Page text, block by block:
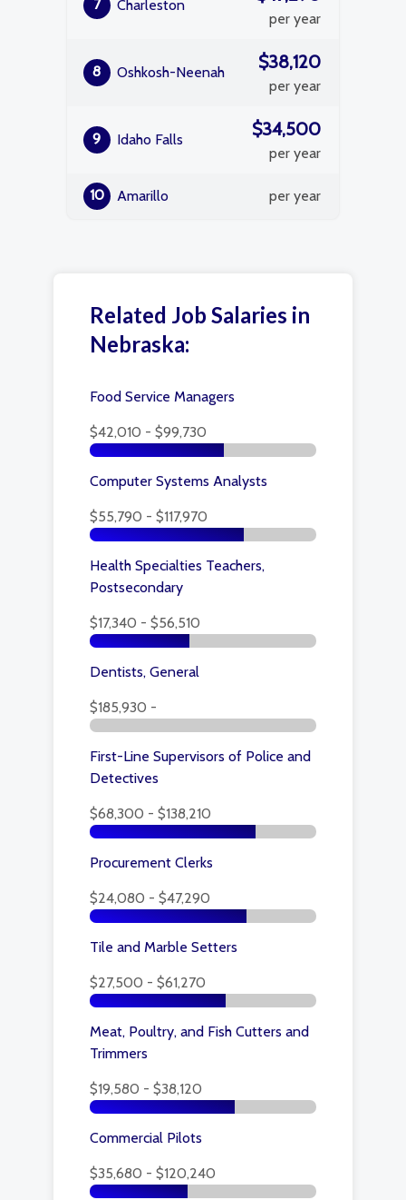
7 Charleston
per year
8 Oshkosh-Neenah $38,120
per year
9 Idaho Falls $34,500
per year
10 Amarillo per year
Related Job Salaries in
Nebraska:
Food Service Managers
$42,010 - $99,730
Computer Systems Analysts
$55,790 - $117,970
Health Specialties Teachers,
Postsecondary
$17,340 - $56,510
Dentists, General
$185,930 -
First-Line Supervisors of Police and
Detectives
$68,300 - $138,210
Procurement Clerks
$24,080 - $47,290
Tile and Marble Setters
$27,500 - $61,270
Meat, Poultry, and Fish Cutters and
Trimmers
$19,580 - $38,120
Commercial Pilots
$35,680 - $120,240